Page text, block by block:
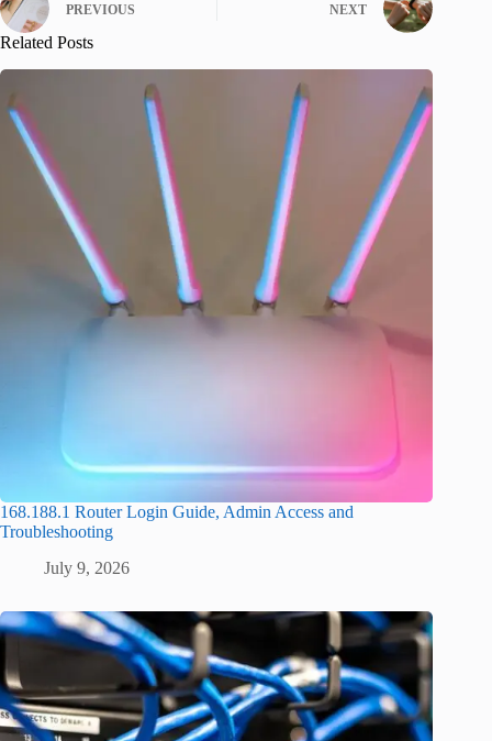
PREVIOUS NEXT
Related Posts
168.188.1 Router Login Guide, Admin Access and
Troubleshooting
July 9, 2026